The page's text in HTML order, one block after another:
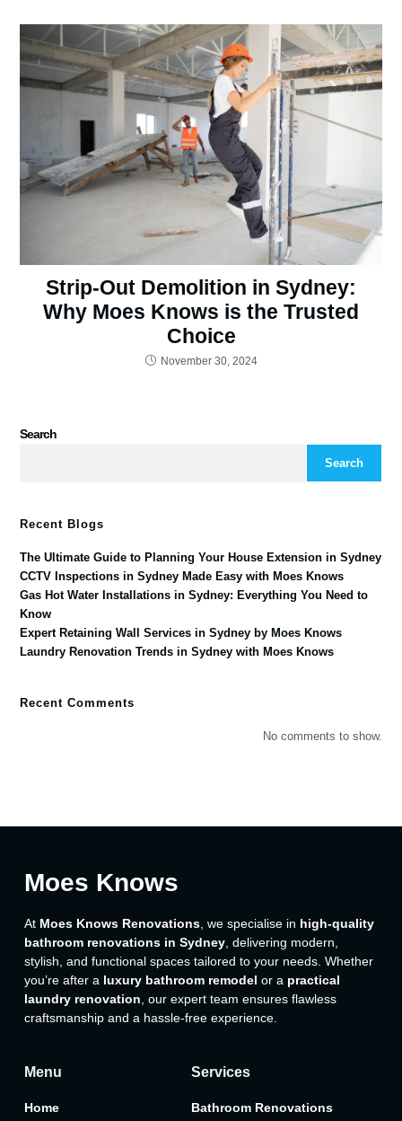
Strip-Out Demolition in Sydney:
Why Moes Knows is the Trusted
Choice
November 30, 2024
Search
Search
Recent Blogs
The Ultimate Guide to Planning Your House Extension in Sydney
CCTV Inspections in Sydney Made Easy with Moes Knows
Gas Hot Water Installations in Sydney: Everything You Need to
Know
Expert Retaining Wall Services in Sydney by Moes Knows
Laundry Renovation Trends in Sydney with Moes Knows
Recent Comments
No comments to show.
Moes Knows
At Moes Knows Renovations, we specialise in high-quality
bathroom renovations in Sydney, delivering modern,
stylish, and functional spaces tailored to your needs. Whether
you’re after a luxury bathroom remodel or a practical
laundry renovation, our expert team ensures flawless
craftsmanship and a hassle-free experience.
Menu
Home
Services
Bathroom Renovations